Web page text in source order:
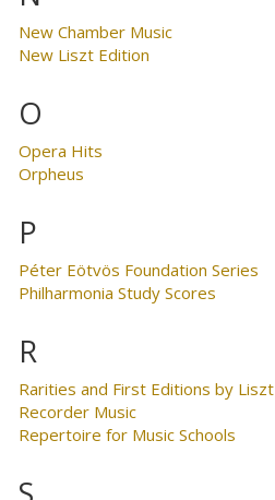
New Chamber Music
New Liszt Edition
O
Opera Hits
Orpheus
P
Péter Eötvös Foundation Series
Philharmonia Study Scores
R
Rarities and First Editions by Liszt
Recorder Music
Repertoire for Music Schools